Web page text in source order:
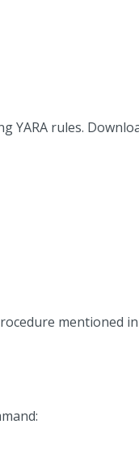
YARA rules.
mentioned in